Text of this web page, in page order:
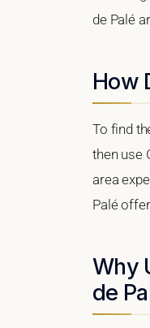
de Palé
How
To find
then use
area
Palé
Why
de